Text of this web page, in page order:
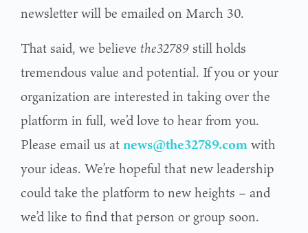
newsletter will be emailed on March 30.
That said, we believe the32789 still holds
tremendous value and potential. If you or your
organization are interested in taking over the
platform in full, we’d love to hear from you.
Please email us atnews@the32789.comwith
your ideas. We’re hopeful that new leadership
could take the platform to new heights – and
we’d like to find that person or group soon.